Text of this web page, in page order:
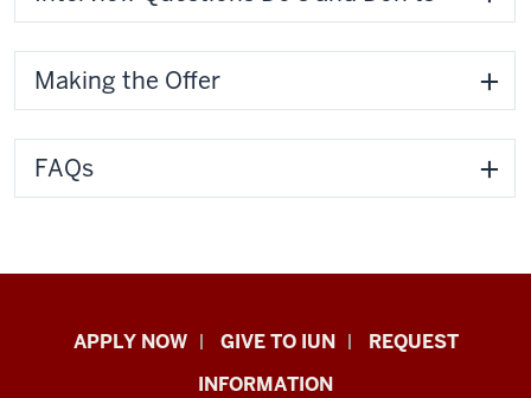
Making the Offer
FAQs
Indiana
APPLY NOW GIVE TO IUN
REQUEST
INFORMATION